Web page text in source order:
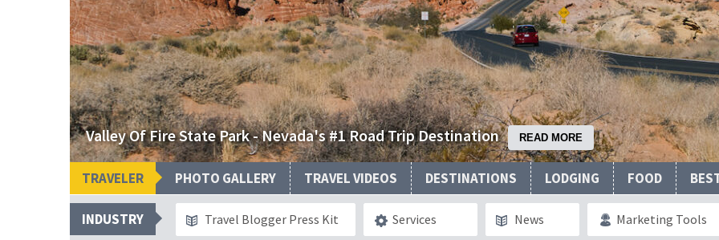
Valley Of Fire State Park - Nevada's #1 Road Trip Destination READ MORE
TRAVELER PHOTO GALLERY TRAVEL VIDEOS DESTINATIONS LODGING FOOD
INDUSTRY Travel Blogger Press Kit Services News Marketing Tools